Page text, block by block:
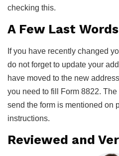
checking this.
A Few Last Words
If you have recently changed
do not forget to update your
have moved to the new
you need to fill Form 8822.
send the form is mentioned on
instructions.
Reviewed and